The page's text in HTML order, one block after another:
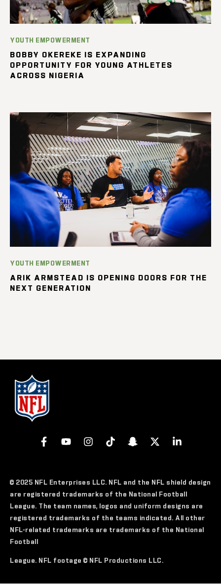
YOUTH EMPOWERMENT
BOBBY OKEREKE IS EXPANDING
OPPORTUNITY FOR YOUNG ATHLETES
ACROSS NIGERIA
YOUTH EMPOWERMENT
ARIK ARMSTEAD IS OPENING DOORS FOR THE
NEXT GENERATION
© 2025 NFL Enterprises LLC. NFL and the NFL shield design
are registered trademarks of the National Football
League. The team names, logos and uniform designs are
registered trademarks of the teams indicated. All other
NFL-related trademarks are trademarks of the National
Football
League. NFL footage © NFL Productions LLC.